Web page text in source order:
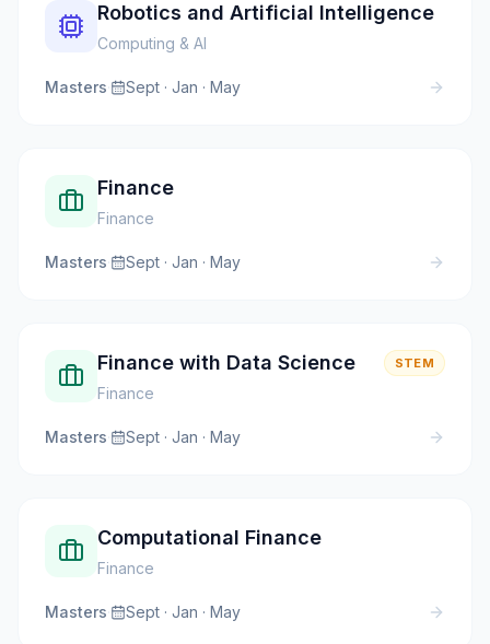
Robotics and Artificial Intelligence
Computing & AI
Masters· Sept · Jan · May
Finance
Finance
Masters· Sept · Jan · May
Finance with Data Science
Finance
STEM
Masters· Sept · Jan · May
Computational Finance
Finance
Masters· Sept · Jan · May